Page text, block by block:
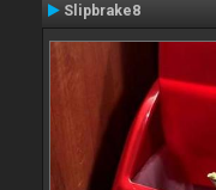
Slipbrake8